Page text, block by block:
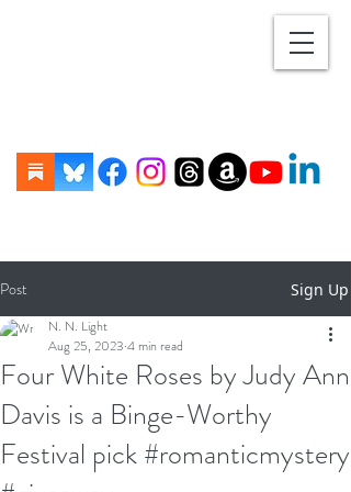
Post Sign Up
Four White Roses by Judy Ann
Davis is a Binge-Worthy
Festival pick #romanticmystery
N. N. Light
Aug 25, 2023 4 min read